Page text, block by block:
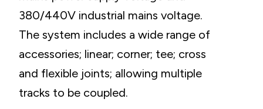
380/440V industrial mains voltage.
The system includes a wide range of
accessories; linear; corner; tee; cross
and flexible joints; allowing multiple
tracks to be coupled.